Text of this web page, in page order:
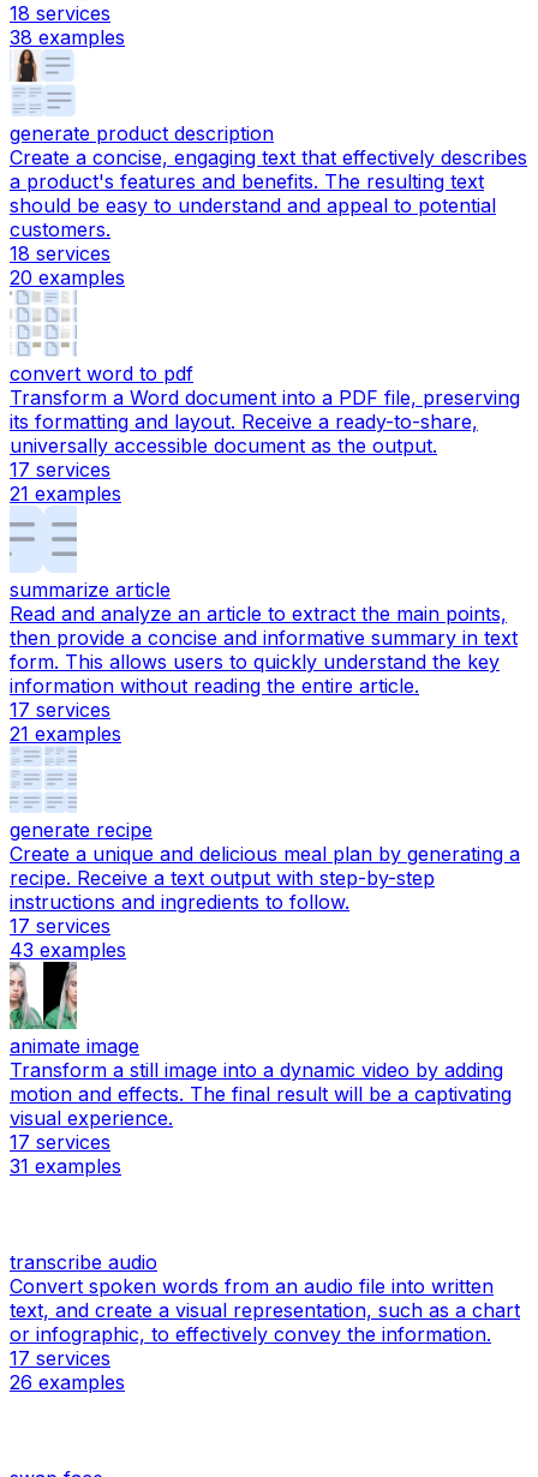
18 services
38 examples
generate product description
Create a concise, engaging text that effectively describes
a product's features and benefits. The resulting text
should be easy to understand and appeal to potential
customers.
18 services
20 examples
convert word to pdf
Transform a Word document into a PDF file, preserving
its formatting and layout. Receive a ready-to-share,
universally accessible document as the output.
17 services
21 examples
summarize article
Read and analyze an article to extract the main points,
then provide a concise and informative summary in text
form. This allows users to quickly understand the key
information without reading the entire article.
17 services
21 examples
generate recipe
Create a unique and delicious meal plan by generating a
recipe. Receive a text output with step-by-step
instructions and ingredients to follow.
17 services
43 examples
animate image
Transform a still image into a dynamic video by adding
motion and effects. The final result will be a captivating
visual experience.
17 services
31 examples
transcribe audio
Convert spoken words from an audio file into written
text, and create a visual representation, such as a chart
or infographic, to effectively convey the information.
17 services
26 examples